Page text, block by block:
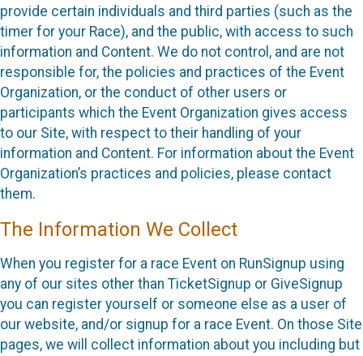
provide certain individuals and third parties (such as the
timer for your Race), and the public, with access to such
information and Content. We do not control, and are not
responsible for, the policies and practices of the Event
Organization, or the conduct of other users or
participants which the Event Organization gives access
to our Site, with respect to their handling of your
information and Content. For information about the Event
Organization’s practices and policies, please contact
them.
The Information We Collect
When you register for a race Event on RunSignup using
any of our sites other than TicketSignup or GiveSignup
you can register yourself or someone else as a user of
our website, and/or signup for a race Event. On those Site
pages, we will collect information about you including but